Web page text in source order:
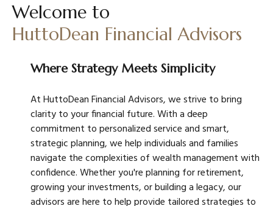
Welcome to
HuttoDean Financial Advisors
Where Strategy Meets Simplicity
At HuttoDean Financial Advisors, we strive to bring
clarity to your financial future. With a deep
commitment to personalized service and smart,
strategic planning, we help individuals and families
navigate the complexities of wealth management with
confidence. Whether you're planning for retirement,
growing your investments, or building a legacy, our
advisors are here to help provide tailored strategies to